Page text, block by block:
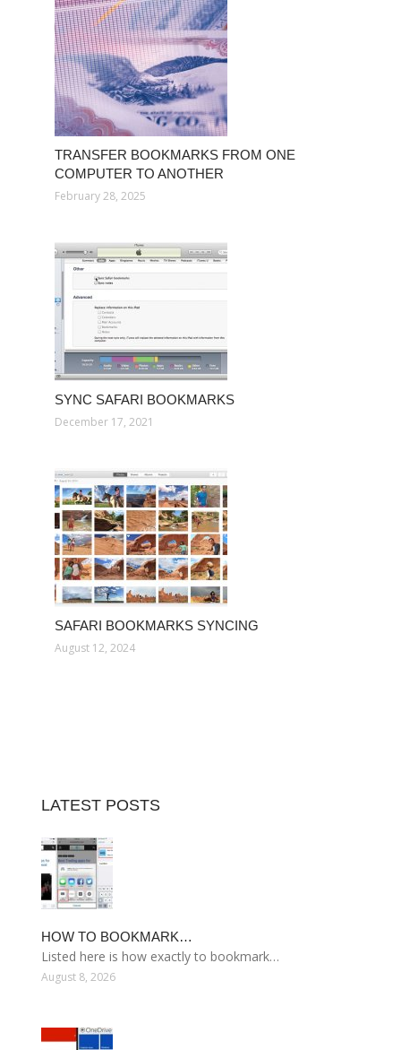
TRANSFER BOOKMARKS FROM ONE
COMPUTER TO ANOTHER
February 28, 2025
SYNC SAFARI BOOKMARKS
December 17, 2021
SAFARI BOOKMARKS SYNCING
August 12, 2024
LATEST POSTS
HOW TO BOOKMARK…
Listed here is how exactly to bookmark…
August 8, 2026